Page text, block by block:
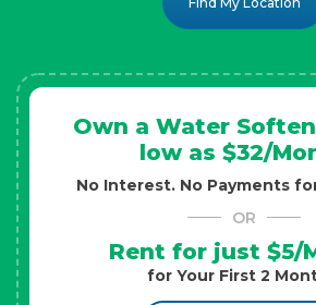
Own a Water
low as $32/
No Interest. No Payments
OR
Rent for just $5/
for Your First 2